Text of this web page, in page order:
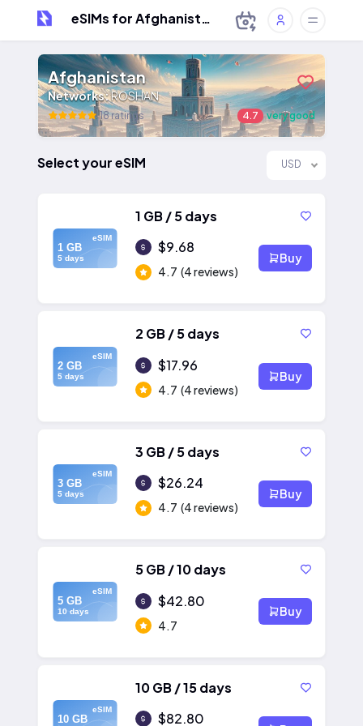
eSIMs for Afghanistan
Afghanistan
Networks:ROSHAN
18 ratings 4.7 very good
Select your eSIM USD
eSIM
1 GB
5 days
1 GB / 5 days
$9.68
4.7 (4 reviews)
Buy
eSIM
2 GB
5 days
2 GB / 5 days
$17.96
4.7 (4 reviews)
Buy
eSIM
3 GB
5 days
3 GB / 5 days
$26.24
4.7 (4 reviews)
Buy
eSIM
5 GB
10 days
5 GB / 10 days
$42.80
4.7
Buy
eSIM
10 GB
10 GB / 15 days
$82.80